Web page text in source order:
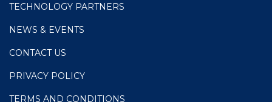
TECHNOLOGY PARTNERS
NEWS & EVENTS
CONTACT US
PRIVACY POLICY
TERMS AND CONDITIONS